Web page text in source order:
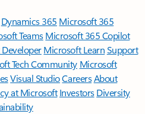
Dynamics 365 Microsoft 365
TeamsMicrosoft 365 Copilot
Microsoft LearnSupport
Tech Community Microsoft
Visual StudioCareersAbout
at Microsoft Investors Diversity